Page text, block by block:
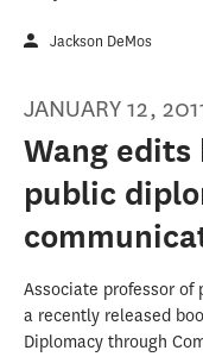
Jackson DeMos
JANUARY 12,
Wang edits
public
Associate professor of
a recently released
Diplomacy through